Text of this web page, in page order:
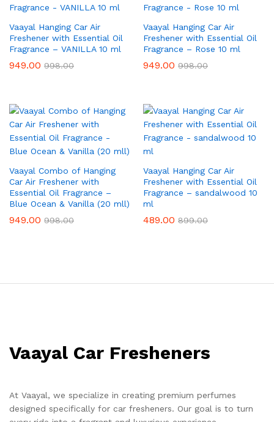
Vaayal Hanging Car Air
Freshener with Essential Oil
Fragrance – VANILLA 10 ml
949.00 998.00
Vaayal Hanging Car Air
Freshener with Essential Oil
Fragrance – Rose 10 ml
949.00 998.00
Vaayal Combo of Hanging
Car Air Freshener with
Essential Oil Fragrance –
Blue Ocean & Vanilla (20 mll)
949.00 998.00
Vaayal Hanging Car Air
Freshener with Essential Oil
Fragrance – sandalwood 10
ml
489.00 899.00
Vaayal Car Fresheners
At Vaayal, we specialize in creating premium perfumes
designed specifically for car fresheners. Our goal is to turn